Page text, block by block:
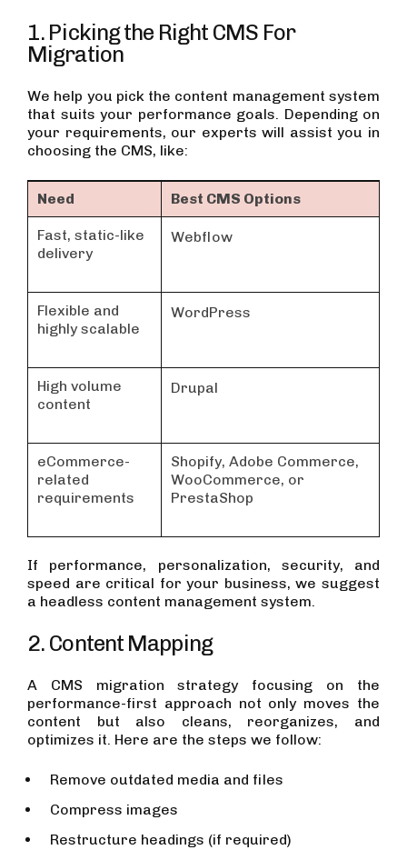
1. Picking the Right CMS For
Migration
We help you pick the content management system
that suits your performance goals. Depending on
your requirements, our experts will assist you in
choosing the CMS, like:
Need Best CMS Options
Fast, static-like
delivery
Webflow
Flexible and
highly scalable
WordPress
High volume
content
Drupal
eCommerce-
related
requirements
Shopify, Adobe Commerce,
WooCommerce, or
PrestaShop
If performance, personalization, security, and
speed are critical for your business, we suggest
a headless content management system.
2. Content Mapping
A CMS migration strategy focusing on the
performance-first approach not only moves the
content but also cleans, reorganizes, and
optimizes it. Here are the steps we follow:
Remove outdated media and files
Compress images
Restructure headings (if required)